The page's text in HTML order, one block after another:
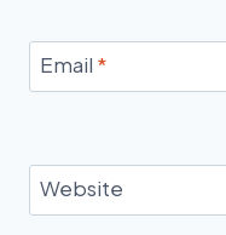
Email *
Website